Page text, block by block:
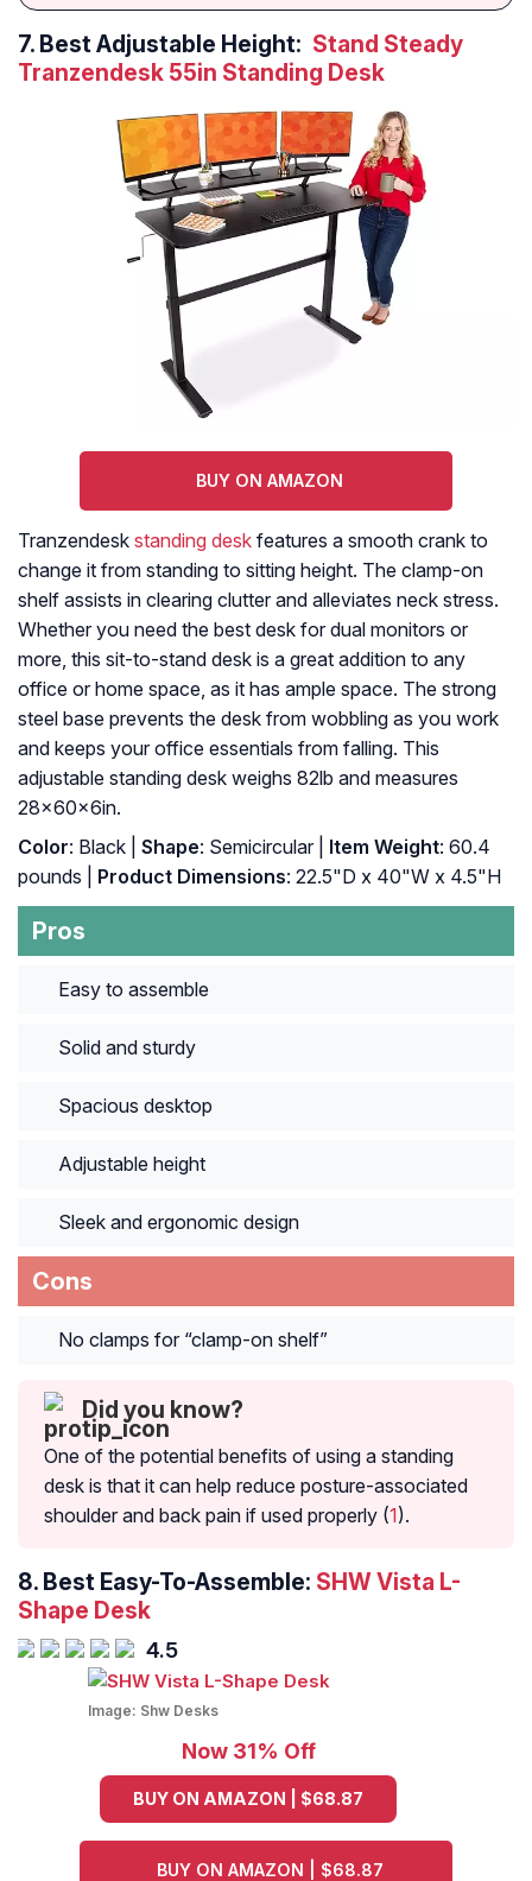
7. Best Adjustable Height: Stand Steady
Tranzendesk 55in Standing Desk
BUY ON AMAZON
Tranzendesk standing desk features a smooth crank to
change it from standing to sitting height. The clamp-on
shelf assists in clearing clutter and alleviates neck stress.
Whether you need the best desk for dual monitors or
more, this sit-to-stand desk is a great addition to any
office or home space, as it has ample space. The strong
steel base prevents the desk from wobbling as you work
and keeps your office essentials from falling. This
adjustable standing desk weighs 82lb and measures
28x60x6in.
Color: Black | Shape: Semicircular | Item Weight: ‎60.4
pounds |
Product Dimensions: ‎22.5"D x 40"W x 4.5"H
Pros
Easy to assemble
Solid and sturdy
Spacious desktop
Adjustable height
Sleek and ergonomic design
Cons
No clamps for “clamp-on shelf”
Did you know?
One of the potential benefits of using a standing
desk is that it can help reduce posture-associated
shoulder and back pain if used properly (1).
8. Best Easy-To-Assemble: SHW Vista L-
Shape Desk
4.5
Image: Shw Desks
Now 31% Off
BUY ON AMAZON | $68.87
BUY ON AMAZON | $68.87